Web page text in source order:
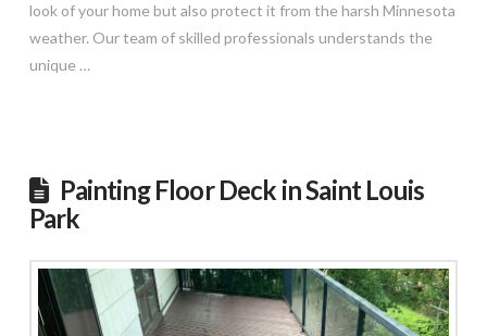
look of your home but also protect it from the harsh Minnesota
weather. Our team of skilled professionals understands the
unique …
Painting Floor Deck in Saint Louis
Park